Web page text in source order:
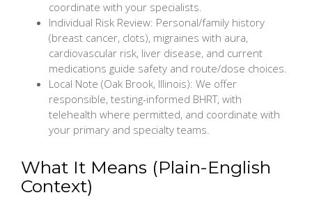
coordinate with your specialists.
Individual Risk Review: Personal/family history
(breast cancer, clots), migraines with aura,
cardiovascular risk, liver disease, and current
medications guide safety and route/dose choices.
Local Note (Oak Brook, Illinois): We offer
responsible, testing-informed BHRT, with
telehealth where permitted, and coordinate with
your primary and specialty teams.
What It Means (Plain-English
Context)